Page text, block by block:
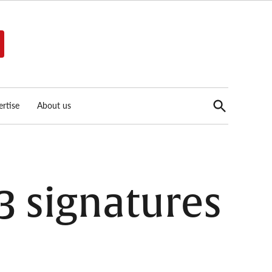
About us
Open
Search
signatures